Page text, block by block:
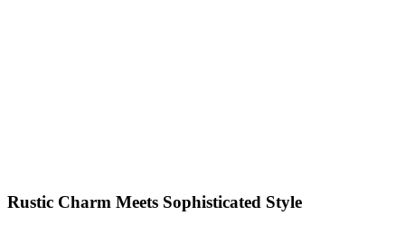
Rustic Charm Meets Sophisticated Style